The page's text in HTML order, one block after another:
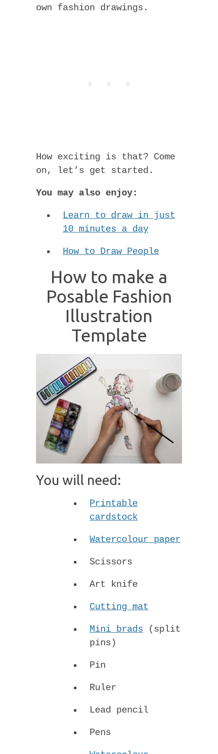
own fashion drawings.
How exciting is that? Come
on, let’s get started.
You may also enjoy:
Learn to draw in just
10 minutes a day
How to Draw People
How to make a
Posable Fashion
Illustration
Template
You will need:
Printable
cardstock
Watercolour paper
Scissors
Art knife
Cutting mat
Mini brads (split
pins)
Pin
Ruler
Lead pencil
Pens